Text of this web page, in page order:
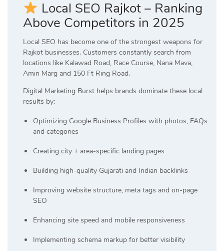
Local SEO Rajkot – Ranking
Above Competitors in 2025
Local SEO has become one of the strongest weapons for
Rajkot businesses. Customers constantly search from
locations like Kalawad Road, Race Course, Nana Mava,
Amin Marg and 150 Ft Ring Road.
Digital Marketing Burst helps brands dominate these local
results by:
Optimizing Google Business Profiles with photos, FAQs
and categories
Creating city + area-specific landing pages
Building high-quality Gujarati and Indian backlinks
Improving website structure, meta tags and on-page
SEO
Enhancing site speed and mobile responsiveness
Implementing schema markup for better visibility